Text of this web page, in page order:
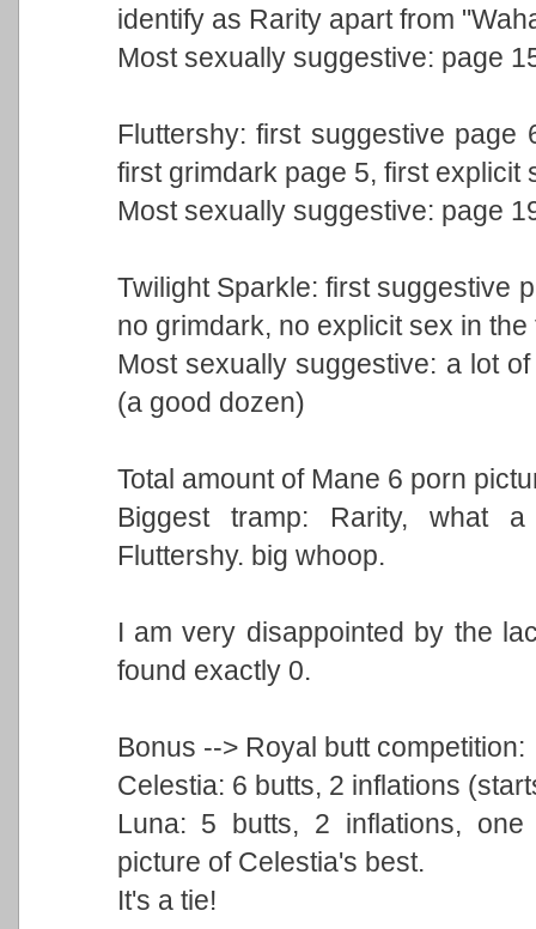
identify as Rarity apart from
Most sexually suggestive: page
Fluttershy: first suggestive
first grimdark page 5, first explicit
Most sexually suggestive: page
Twilight Sparkle: first suggestive
no grimdark, no explicit sex in
Most sexually suggestive: a lot
(a good dozen)
Total amount of Mane 6 porn
Biggest tramp: Rarity, what a
Fluttershy. big whoop.
I am very disappointed by the
found exactly 0.
Bonus --> Royal butt competition:
Celestia: 6 butts, 2 inflations
Luna: 5 butts, 2 inflations,
picture of Celestia's best.
It's a tie!